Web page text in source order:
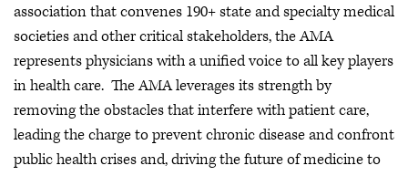
association that convenes 190+ state and specialty medical
societies and other critical stakeholders, the AMA
represents physicians with a unified voice to all key players
in health care. The AMA leverages its strength by
removing the obstacles that interfere with patient care,
leading the charge to prevent chronic disease and confront
public health crisesand, driving the future of medicine to